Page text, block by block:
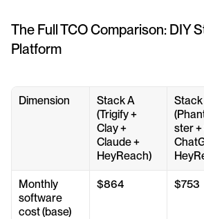
The Full TCO Comparison: DIY
Platform
Dimension
Stack A
(Trigify +
Clay +
Claude +
HeyReach)
Stack
ster +
Monthly
software
cost (base)
$864 $753